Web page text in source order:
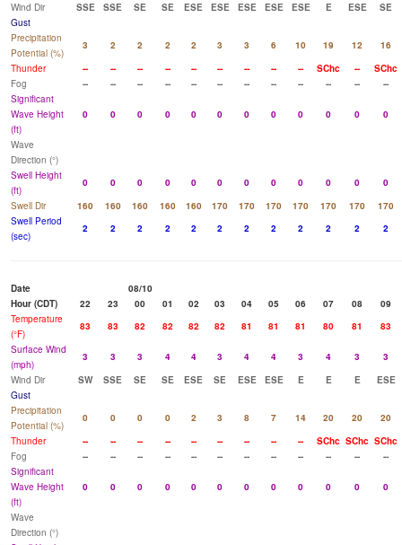
Wind Dir
SSE SSE SE SE ESE ESE ESE ESE ESE E ESE
SE
Gust
Precipitation
Potential (%)
3 2 2 2 2 3 3 6 10 19 12
16
Thunder
-- -- -- -- -- -- -- -- -- SChc --
SChc
Fog
-- -- -- -- -- -- -- -- -- -- --
--
Significant
Wave Height
(ft)
0 0 0 0 0 0 0 0 0 0 0 0
Wave
Direction (°)
Swell Height
(ft)
0 0 0 0 0 0 0 0 0 0 0
0
Swell Dir
160 160 160 160 160 170 170 170 170 170 170
170
Swell Period
(sec)
2 2 2 2 2 2 2 2 2 2 2 2
Date
08/10
Hour (CDT)
22 23 00 01 02 03 04 05 06 07 08
09
Temperature
(°F)
83 83 82 82 82 82 81 81 81 80 81
83
Surface Wind
(mph)
3 3 3 4 4 3 4 4 3 4 3
3
Wind Dir
SW SSE SE SE ESE SE ESE ESE E E E
ESE
Gust
Precipitation
Potential (%)
0 0 0 0 2 3 8 7 14 20 20
20
Thunder
-- -- -- -- -- -- -- -- -- SChc SChc SChc
Fog
-- -- -- -- -- -- -- -- -- -- --
--
Significant
Wave Height
(ft)
0 0 0 0 0 0 0 0 0 0 0 0
Wave
Direction (°)